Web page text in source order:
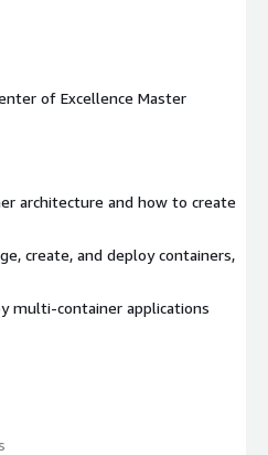
of Excellence Master
architecture and how to create
create, and deploy containers,
multi-container applications